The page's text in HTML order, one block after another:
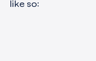
like so: